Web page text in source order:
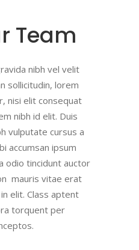
Team
nibh vel velit
sollicitudin, lorem
nisi elit consequat
nibh id elit. Duis
vulputate cursus a
accumsan ipsum
odio tincidunt auctor
mauris vitae erat
elit. Class aptent
torquent per